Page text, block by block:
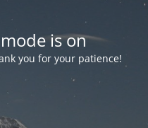
is on
you for your patience!